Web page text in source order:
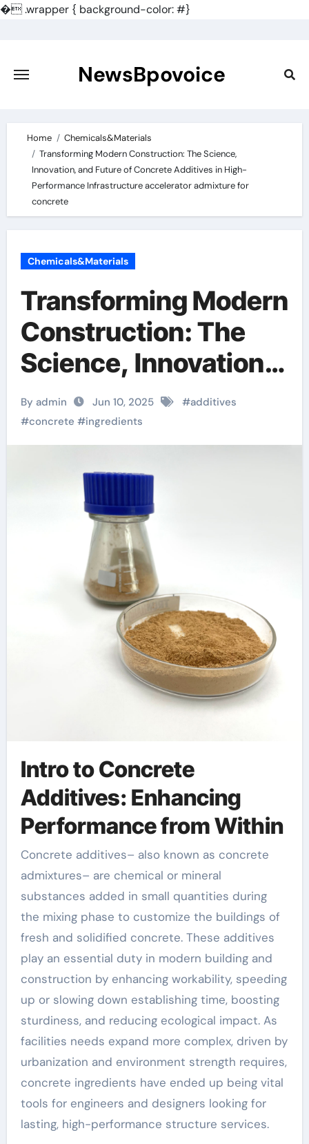
�.wrapper { background-color: #}
content
NewsBpovoice
Home
Chemicals&Materials
Transforming Modern Construction: The Science,
Innovation, and Future of Concrete Additives in High-
Performance Infrastructure accelerator admixture for
concrete
Chemicals&Materials
Transforming Modern
Construction: The
Science, Innovation,
and Future of
Concrete Additives in
High-Performance
Infrastructure
accelerator
admixture for
concrete
By admin Jun 10, 2025 #additives
#concrete #ingredients
Intro to Concrete
Additives: Enhancing
Performance from Within
Concrete additives– also known as concrete
admixtures– are chemical or mineral
substances added in small quantities during
the mixing phase to customize the buildings of
fresh and solidified concrete. These additives
play an essential duty in modern building and
construction by enhancing workability, speeding
up or slowing down establishing time, boosting
sturdiness, and reducing ecological impact. As
facilities needs expand more complex, driven by
urbanization and environment strength requires,
concrete ingredients have ended up being vital
tools for engineers and designers looking for
lasting, high-performance structure services.